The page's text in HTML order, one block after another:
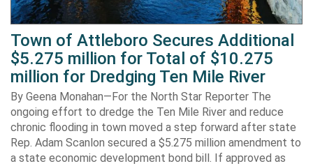
Town of Attleboro Secures Additional
$5.275 million for Total of $10.275
million for Dredging Ten Mile River
By Geena Monahan—For the North Star Reporter The
ongoing effort to dredge the Ten Mile River and reduce
chronic flooding in town moved a step forward after state
Rep. Adam Scanlon secured a $5.275 million amendment to
a state economic development bond bill. If approved as